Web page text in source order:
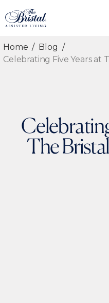
Home
Blog
Celebrating Five Years at
The